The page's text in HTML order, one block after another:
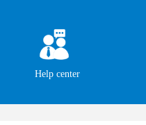
Help center